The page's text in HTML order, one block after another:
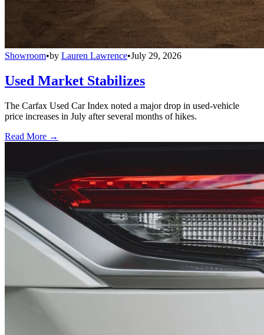
Showroom•by Lauren Lawrence•July 29, 2026
Used Market Stabilizes
The Carfax Used Car Index noted a major drop in used-vehicle
price increases in July after several months of hikes.
Read More →